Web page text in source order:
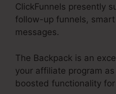
ClickFunnels presently
follow-up funnels,
messages.
The Backpack is an
your affiliate program
boosted functionality